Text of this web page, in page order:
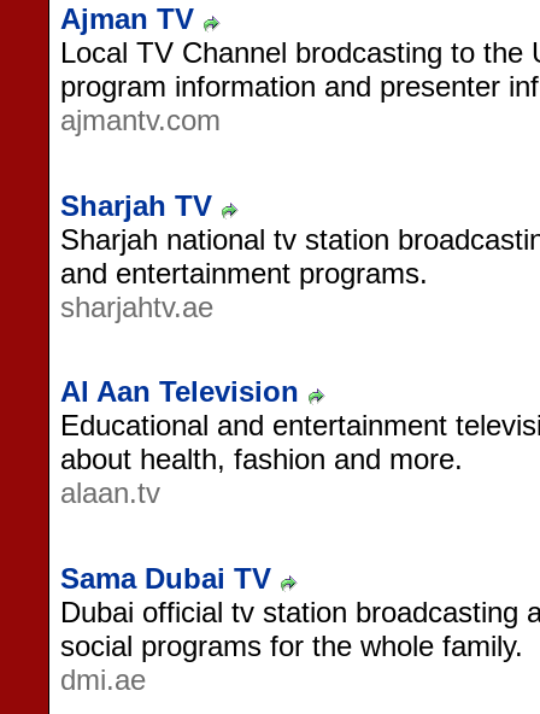
Ajman TV
Local TV Channel brodcasting to the
program information and presenter
ajmantv.com
Sharjah TV
Sharjah national tv station
and entertainment programs.
sharjahtv.ae
Al Aan Television
Educational and entertainment
about health, fashion and more.
alaan.tv
Sama Dubai TV
Dubai official tv station broadcasting
social programs for the whole family.
dmi.ae